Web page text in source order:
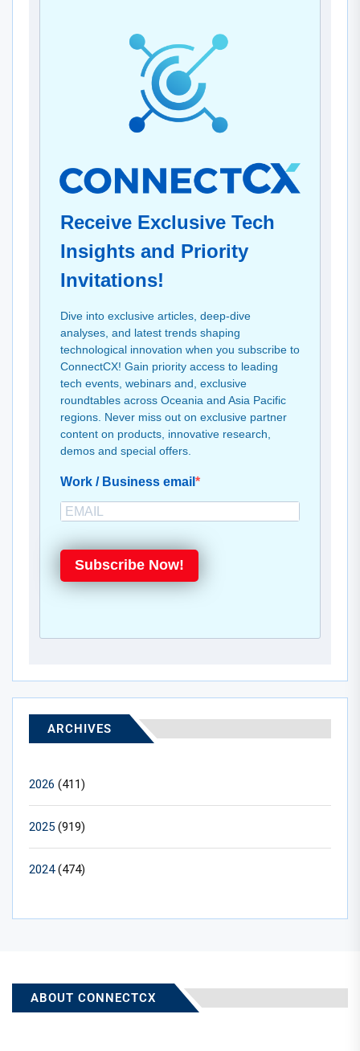
Receive Exclusive Tech
Insights and Priority
Invitations!
Dive into exclusive articles, deep-dive
analyses, and latest trends shaping
technological innovation when you subscribe to
ConnectCX! Gain priority access to leading
tech events, webinars and, exclusive
roundtables across Oceania and Asia Pacific
regions. Never miss out on exclusive partner
content on products, innovative research,
demos and special offers.
Work / Business email
Subscribe Now!
ARCHIVES
2026 (411)
2025 (919)
2024(474)
ABOUT CONNECTCX